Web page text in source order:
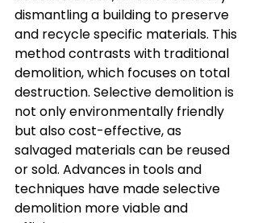
dismantling a building to preserve
and recycle specific materials. This
method contrasts with traditional
demolition, which focuses on total
destruction. Selective demolition is
not only environmentally friendly
but also cost-effective, as
salvaged materials can be reused
or sold. Advances in tools and
techniques have made selective
demolition more viable and